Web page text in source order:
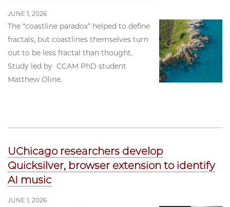
JUNE 1, 2026
The “coastline paradox” helped to define
fractals, but coastlines themselves turn
out to be less fractal than thought.
Study led by CCAM PhD student
Matthew Oline.
UChicago researchers develop
Quicksilver, browser extension to identify
AI music
JUNE 1, 2026